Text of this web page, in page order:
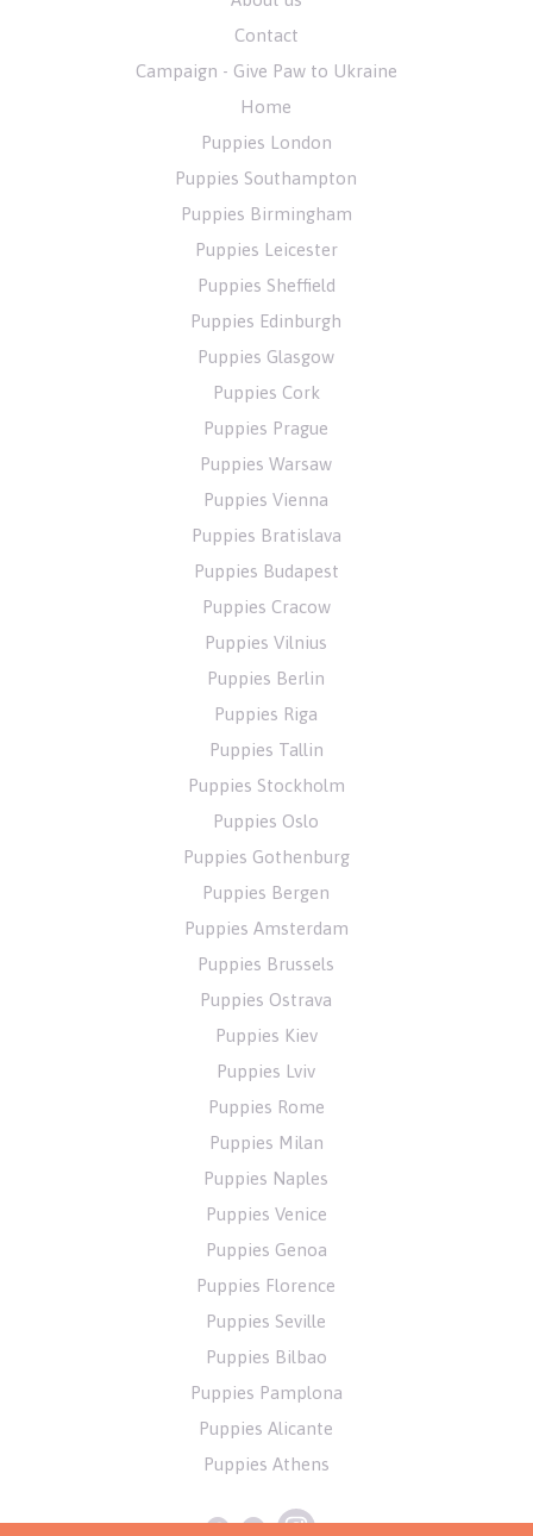
Contact
Campaign - Give Paw to Ukraine
Home
Puppies London
Puppies Southampton
Puppies Birmingham
Puppies Leicester
Puppies Sheffield
Puppies Edinburgh
Puppies Glasgow
Puppies Cork
Puppies Prague
Puppies Warsaw
Puppies Vienna
Puppies Bratislava
Puppies Budapest
Puppies Cracow
Puppies Vilnius
Puppies Berlin
Puppies Riga
Puppies Tallin
Puppies Stockholm
Puppies Oslo
Puppies Gothenburg
Puppies Bergen
Puppies Amsterdam
Puppies Brussels
Puppies Ostrava
Puppies Kiev
Puppies Lviv
Puppies Rome
Puppies Milan
Puppies Naples
Puppies Venice
Puppies Genoa
Puppies Florence
Puppies Seville
Puppies Bilbao
Puppies Pamplona
Puppies Alicante
Puppies Athens